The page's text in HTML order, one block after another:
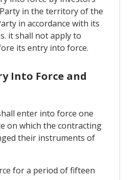
in the territory of the
in accordance with its
it shall not apply to
its entry into force.
Into Force and
enter into force one
on which the contracting
their instruments of
for a period of fifteen